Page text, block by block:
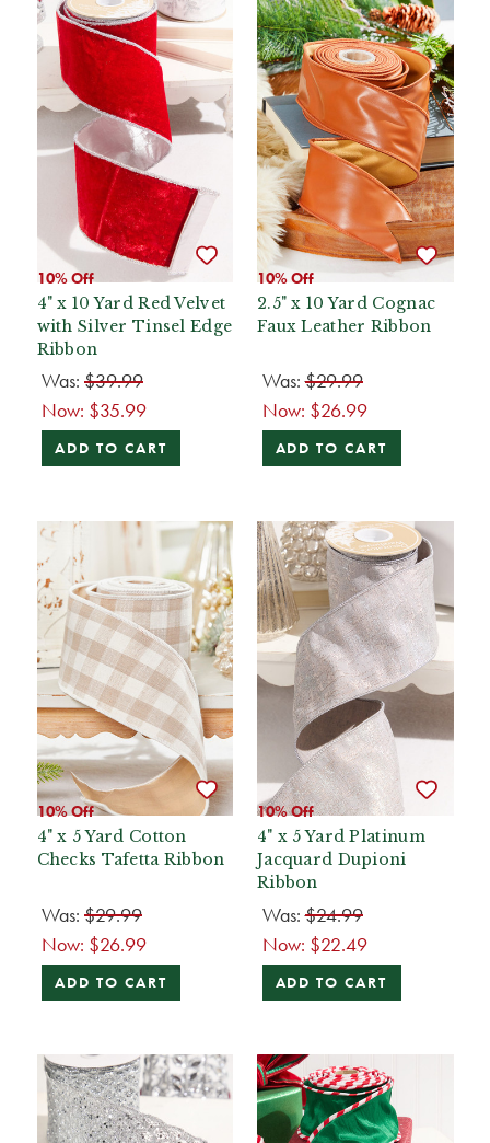
10% Off
4" x 10 Yard Red Velvet
with Silver Tinsel Edge
Ribbon
Was: $39.99
Now: $35.99
ADD TO CART
10% Off
2.5" x 10 Yard Cognac
Faux Leather Ribbon
Was:$29.99
Now: $26.99
ADD TO CART
10% Off
4" x 5 Yard Cotton
Checks Tafetta Ribbon
Was: $29.99
Now: $26.99
ADD TO CART
10% Off
4" x 5 Yard Platinum
Jacquard Dupioni
Ribbon
Was:$24.99
Now: $22.49
ADD TO CART